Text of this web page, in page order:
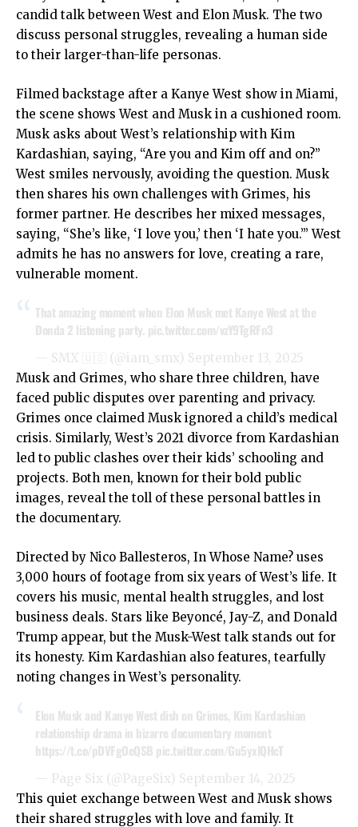
candid talk between West and Elon Musk. The two
discuss personal struggles, revealing a human side
to their larger-than-life personas.
Filmed backstage after a Kanye West show in Miami,
the scene shows West and Musk in a cushioned room.
Musk asks about West’s relationship with Kim
Kardashian, saying, “Are you and Kim off and on?”
West smiles nervously, avoiding the question. Musk
then shares his own challenges with Grimes, his
former partner. He describes her mixed messages,
saying, “She’s like, ‘I love you,’ then ‘I hate you.’” West
admits he has no answers for love, creating a rare,
vulnerable moment.
That amazing moment when Elon Musk met Kanye West at the
Donda 2 listening party. pic.twitter.com/vzY9TgRFn3
— SMX 🇺🇸 (@iam_smx) September 13, 2025
Musk and Grimes, who share three children, have
faced public disputes over parenting and privacy.
Grimes once claimed Musk ignored a child’s medical
crisis. Similarly, West’s 2021 divorce from Kardashian
led to public clashes over their kids’ schooling and
projects. Both men, known for their bold public
images, reveal the toll of these personal battles in
the documentary.
Directed by Nico Ballesteros, In Whose Name? uses
3,000 hours of footage from six years of West’s life. It
covers his music, mental health struggles, and lost
business deals. Stars like Beyoncé, Jay-Z, and Donald
Trump appear, but the Musk-West talk stands out for
its honesty. Kim Kardashian also features, tearfully
noting changes in West’s personality.
Elon Musk and Kanye West dish on Grimes, Kim Kardashian
relationship drama in bizarre documentary moment
https://t.co/pDVFgOeQSB pic.twitter.com/Gu5yxlQHcT
— Page Six (@PageSix) September 14, 2025
This quiet exchange between West and Musk shows
their shared struggles with love and family. It